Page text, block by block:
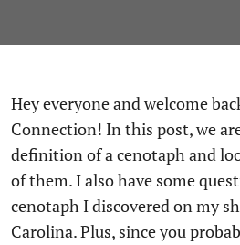
Hey everyone and welcome back to The Hogue
Connection! In this post, we
definition of a cenotaph and
of them. I also have some
cenotaph I discovered on my
Carolina. Plus, since you